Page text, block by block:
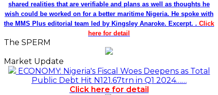
shared realities that are verifiable and plans as well as thoughts he
wish could be worked on for a better maritime Nigeria. He spoke with
the MMS Plus editorial team led by Kingsley Anaroke. Excerpt. . Click
here for detail
The SPERM
Market Update
ECONOMY: Nigeria's Fiscal Woes Deepens as Total
Public Debt Hit N121.67trn in Q1 2024……
Click here for detail